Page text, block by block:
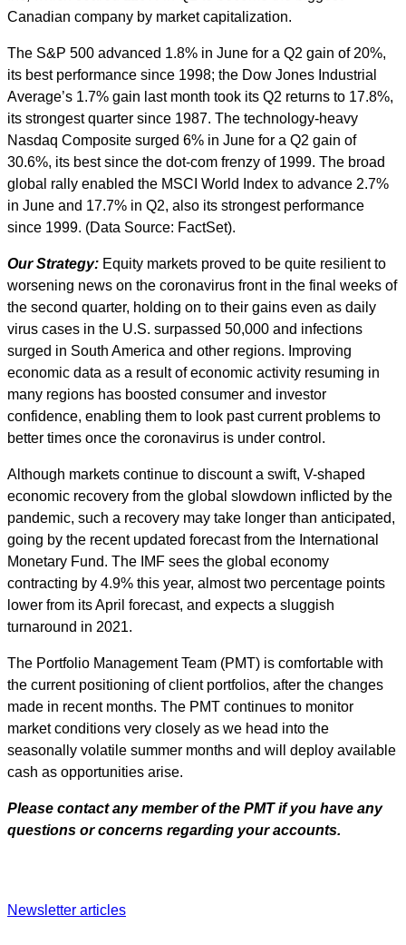
Canadian company by market capitalization.
The S&P 500 advanced 1.8% in June for a Q2 gain of 20%,
its best performance since 1998; the Dow Jones Industrial
Average’s 1.7% gain last month took its Q2 returns to 17.8%,
its strongest quarter since 1987. The technology-heavy
Nasdaq Composite surged 6% in June for a Q2 gain of
30.6%, its best since the dot-com frenzy of 1999. The broad
global rally enabled the MSCI World Index to advance 2.7%
in June and 17.7% in Q2, also its strongest performance
since 1999. (Data Source: FactSet).
Our Strategy: Equity markets proved to be quite resilient to
worsening news on the coronavirus front in the final weeks of
the second quarter, holding on to their gains even as daily
virus cases in the U.S. surpassed 50,000 and infections
surged in South America and other regions. Improving
economic data as a result of economic activity resuming in
many regions has boosted consumer and investor
confidence, enabling them to look past current problems to
better times once the coronavirus is under control.
Although markets continue to discount a swift, V-shaped
economic recovery from the global slowdown inflicted by the
pandemic, such a recovery may take longer than anticipated,
going by the recent updated forecast from the International
Monetary Fund. The IMF sees the global economy
contracting by 4.9% this year, almost two percentage points
lower from its April forecast, and expects a sluggish
turnaround in 2021.
The Portfolio Management Team (PMT) is comfortable with
the current positioning of client portfolios, after the changes
made in recent months. The PMT continues to monitor
market conditions very closely as we head into the
seasonally volatile summer months and will deploy available
cash as opportunities arise.
Please contact any member of the PMT if you have any
questions or concerns regarding your accounts.
Newsletter articles